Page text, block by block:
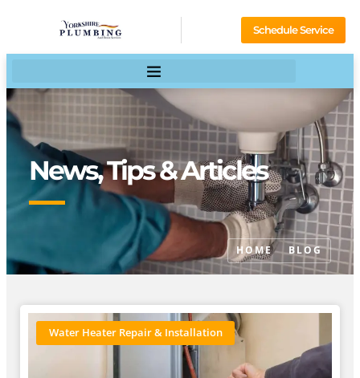
Schedule Service
News, Tips & Articles
HOME BLOG
Water Heater Repair & Installation